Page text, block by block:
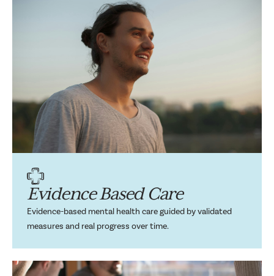
Evidence Based Care
Evidence-based mental health care guided by validated
measures and real progress over time.